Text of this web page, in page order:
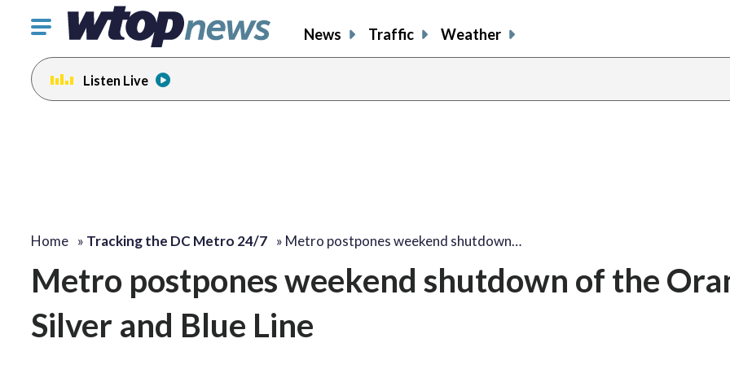
Click
toggle
navigation
menu.
News Traffic Weather
Listen Live
Home » Tracking the DC Metro 24/7 » Metro postpones weekend shutdown…
Metro postpones weekend shutdown of the
Silver and Blue Line